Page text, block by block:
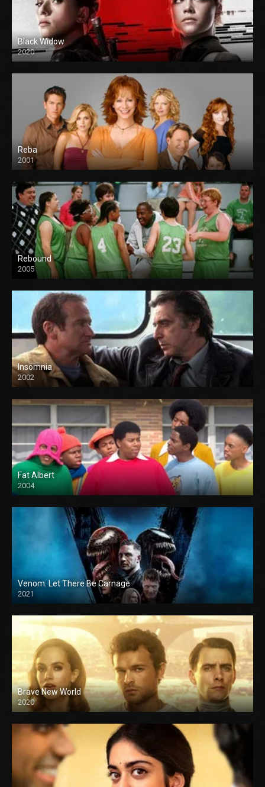
Black Widow
2020
Reba
2001
Rebound
2005
Insomnia
2002
Fat Albert
2004
Venom: Let There Be Carnage
2021
Brave New World
2020